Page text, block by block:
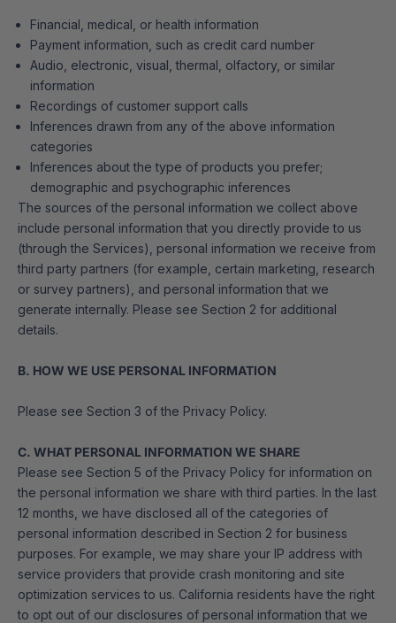
Financial, medical, or health information
Payment information, such as credit card number
Audio, electronic, visual, thermal, olfactory, or similar
information
Recordings of customer support calls
Inferences drawn from any of the above information
categories
Inferences about the type of products you prefer;
demographic and psychographic inferences
The sources of the personal information we collect above
include personal information that you directly provide to us
(through the Services), personal information we receive from
third party partners (for example, certain marketing, research
or survey partners), and personal information that we
generate internally. Please see Section 2 for additional
details.
B. HOW WE USE PERSONAL INFORMATION
Please see Section 3 of the Privacy Policy.
C. WHAT PERSONAL INFORMATION WE SHARE
Please see Section 5 of the Privacy Policy for information on
the personal information we share with third parties. In the last
12 months, we have disclosed all of the categories of
personal information described in Section 2 for business
purposes. For example, we may share your IP address with
service providers that provide crash monitoring and site
optimization services to us. California residents have the right
to opt out of our disclosures of personal information that we